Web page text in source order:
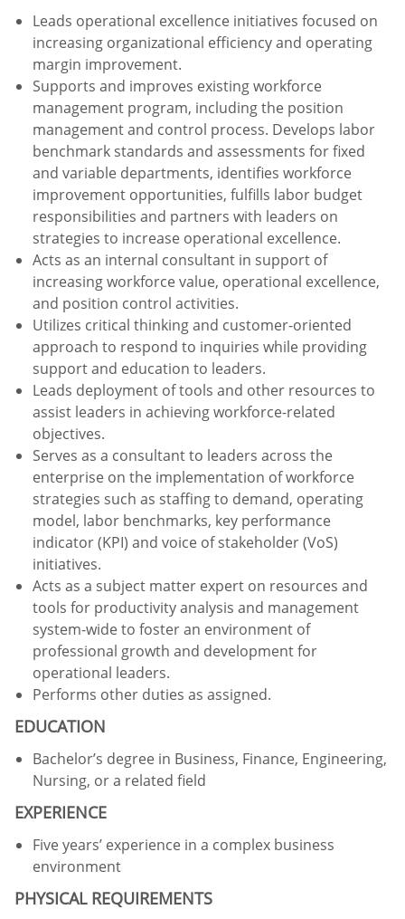
Leads operational excellence initiatives focused on
increasing organizational efficiency and operating
margin improvement.
Supports and improves existing workforce
management program, including the position
management and control process. Develops labor
benchmark standards and assessments for fixed
and variable departments, identifies workforce
improvement opportunities, fulfills labor budget
responsibilities and partners with leaders on
strategies to increase operational excellence.
Acts as an internal consultant in support of
increasing workforce value, operational excellence,
and position control activities.
Utilizes critical thinking and customer-oriented
approach to respond to inquiries while providing
support and education to leaders.
Leads deployment of tools and other resources to
assist leaders in achieving workforce-related
objectives.
Serves as a consultant to leaders across the
enterprise on the implementation of workforce
strategies such as staffing to demand, operating
model, labor benchmarks, key performance
indicator (KPI) and voice of stakeholder (VoS)
initiatives.
Acts as a subject matter expert on resources and
tools for productivity analysis and management
system-wide to foster an environment of
professional growth and development for
operational leaders.
Performs other duties as assigned.
EDUCATION
Bachelor’s degree in Business, Finance, Engineering,
Nursing, or a related field
EXPERIENCE
Five years’ experience in a complex business
environment
PHYSICAL REQUIREMENTS